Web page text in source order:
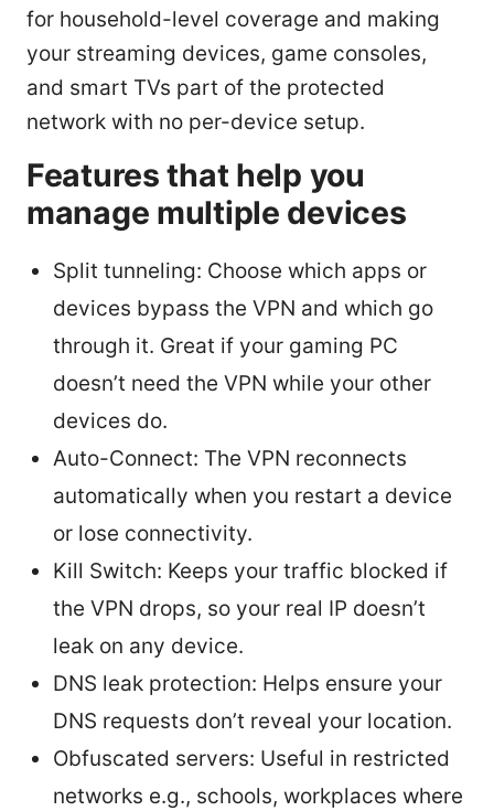
for household-level coverage and making
your streaming devices, game consoles,
and smart TVs part of the protected
network with no per-device setup.
Features that help you
manage multiple devices
Split tunneling: Choose which apps or
devices bypass the VPN and which go
through it. Great if your gaming PC
doesn’t need the VPN while your other
devices do.
Auto-Connect: The VPN reconnects
automatically when you restart a device
or lose connectivity.
Kill Switch: Keeps your traffic blocked if
the VPN drops, so your real IP doesn’t
leak on any device.
DNS leak protection: Helps ensure your
DNS requests don’t reveal your location.
Obfuscated servers: Useful in restricted
networks e.g., schools, workplaces where